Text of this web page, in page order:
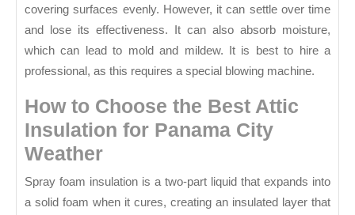
covering surfaces evenly. However, it can settle over time
and lose its effectiveness. It can also absorb moisture,
which can lead to mold and mildew. It is best to hire a
professional, as this requires a special blowing machine.
How to Choose the Best Attic
Insulation for Panama City
Weather
Spray foam insulation is a two-part liquid that expands into
a solid foam when it cures, creating an insulated layer that